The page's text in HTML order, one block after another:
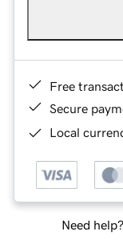
Free
Secure
Local
Need